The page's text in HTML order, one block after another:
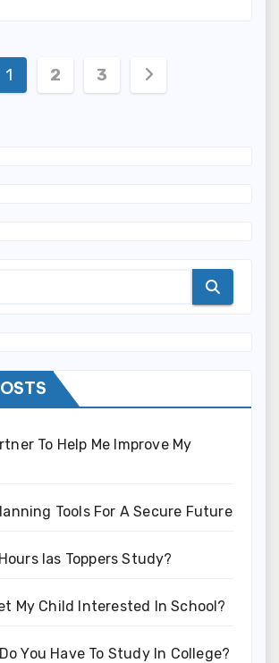
Posts
1 2 3
To Help Me Improve My
Tools For A Secure Future
Ias Toppers Study?
My Child Interested In School?
You Have To Study In College?